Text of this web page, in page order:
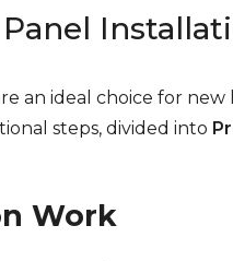
an ideal choice for
steps, divided into
Work